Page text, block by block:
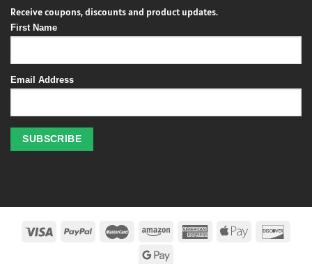
Receive coupons, discounts and product updates.
First Name
Email Address
jeux